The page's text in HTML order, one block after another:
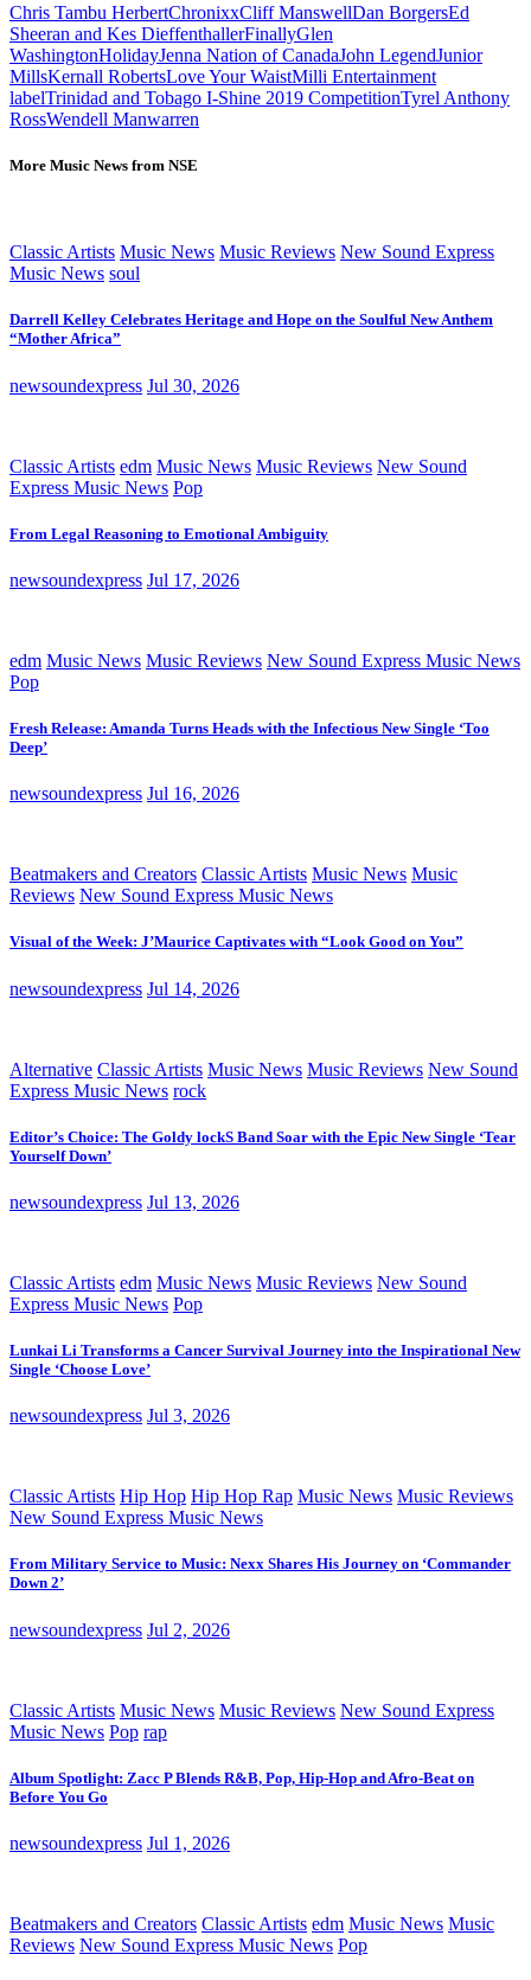
Chris Tambu HerbertChronixxCliff ManswellDan BorgersEd
Sheeran and Kes DieffenthallerFinallyGlen
WashingtonHolidayJenna Nation of CanadaJohn LegendJunior
MillsKernall RobertsLove Your WaistMilli Entertainment
labelTrinidad and Tobago I-Shine 2019 CompetitionTyrel Anthony
RossWendell Manwarren
More Music News from NSE
Classic Artists Music News Music Reviews New Sound Express
Music News soul
Darrell Kelley Celebrates Heritage and Hope on the Soulful New Anthem
“Mother Africa”
newsoundexpress Jul 30, 2026
Classic Artists edm Music News Music Reviews New Sound
Express Music News Pop
From Legal Reasoning to Emotional Ambiguity
newsoundexpress Jul 17, 2026
edm Music News Music Reviews New Sound Express Music News
Pop
Fresh Release: Amanda Turns Heads with the Infectious New Single ‘Too
Deep’
newsoundexpress Jul 16, 2026
Beatmakers and Creators Classic Artists Music News Music
Reviews New Sound Express Music News
Visual of the Week: J’Maurice Captivates with “Look Good on You”
newsoundexpress Jul 14, 2026
Alternative Classic Artists Music News Music Reviews New Sound
Express Music News rock
Editor’s Choice: The Goldy lockS Band Soar with the Epic New Single ‘Tear
Yourself Down’
newsoundexpress Jul 13, 2026
Classic Artists edm Music News Music Reviews New Sound
Express Music News Pop
Lunkai Li Transforms a Cancer Survival Journey into the Inspirational New
Single ‘Choose Love’
newsoundexpress Jul 3, 2026
Classic Artists Hip Hop Hip Hop Rap Music News Music Reviews
New Sound Express Music News
From Military Service to Music: Nexx Shares His Journey on ‘Commander
Down 2’
newsoundexpress Jul 2, 2026
Classic Artists Music News Music Reviews New Sound Express
Music News Pop rap
Album Spotlight: Zacc P Blends R&B, Pop, Hip-Hop and Afro-Beat on
Before You Go
newsoundexpress Jul 1, 2026
Beatmakers and Creators Classic Artists edm Music News Music
Reviews New Sound Express Music News Pop